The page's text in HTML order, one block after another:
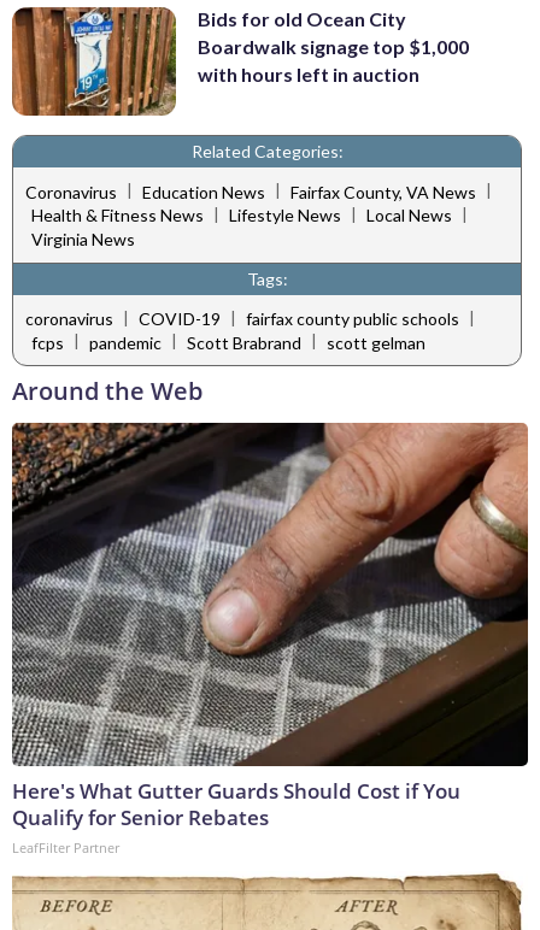
Bids for old Ocean City
Boardwalk signage top $1,000
with hours left in auction
Related Categories:
Coronavirus | Education News | Fairfax County, VA News |
Health & Fitness News | Lifestyle News | Local News |
Virginia News
Tags:
coronavirus | COVID-19 | fairfax county public schools |
fcps | pandemic | Scott Brabrand | scott gelman
Around the Web
Here's What Gutter Guards Should Cost if You
Qualify for Senior Rebates
LeafFilter Partner